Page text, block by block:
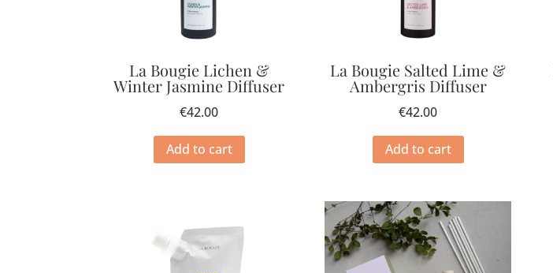
La Bougie Lichen &
Winter Jasmine Diffuser
€42.00
Add to cart
La Bougie Salted Lime &
Ambergris Diffuser
€42.00
Add to cart